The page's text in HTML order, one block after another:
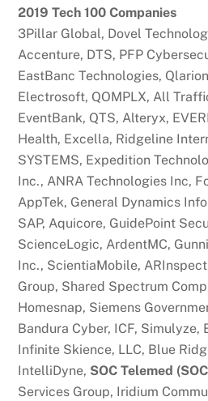
2019 Tech 100 Companies
3Pillar Global, Dovel
Accenture, DTS, PFP
EastBanc Technologies,
Electrosoft, QOMPLX, All
EventBank, QTS, Alteryx,
Health, Excella, Ridgeline
SYSTEMS, Expedition
Inc., ANRA Technologies Inc,
AppTek, General Dynamics
SAP, Aquicore, GuidePoint
ScienceLogic, ArdentMC,
Inc., ScientiaMobile,
Group, Shared Spectrum
Homesnap, Siemens
Bandura Cyber, ICF, Simulyze,
Infinite Skience, LLC, Blue
IntelliDyne, SOC Telemed
Services Group, Iridium